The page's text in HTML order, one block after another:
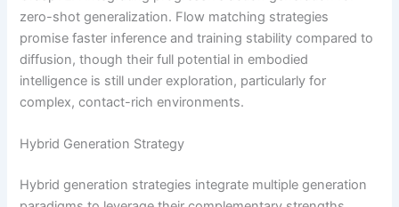
zero-shot generalization. Flow matching strategies
promise faster inference and training stability compared to
diffusion, though their full potential in embodied
intelligence is still under exploration, particularly for
complex, contact-rich environments.
Hybrid Generation Strategy
Hybrid generation strategies integrate multiple generation